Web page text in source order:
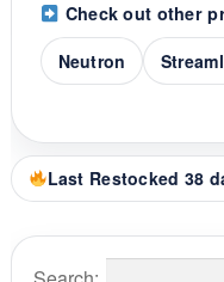
Check out other
Neutron
Last Restocked 38